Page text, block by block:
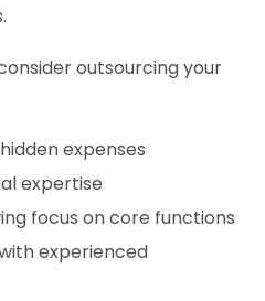
outsourcing your
expenses
expertise
focus on core functions
experienced